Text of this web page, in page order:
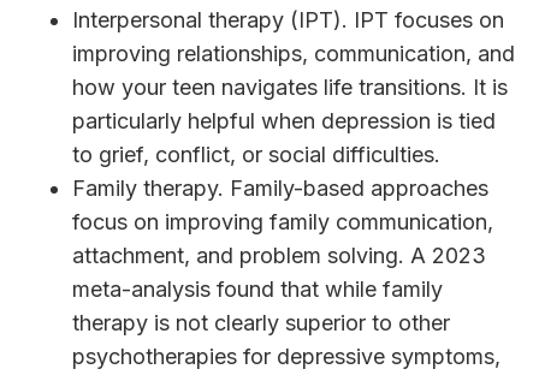
Interpersonal therapy (IPT). IPT focuses on
improving relationships, communication, and
how your teen navigates life transitions. It is
particularly helpful when depression is tied
to grief, conflict, or social difficulties.
Family therapy. Family-based approaches
focus on improving family communication,
attachment, and problem solving. A 2023
meta-analysis found that while family
therapy is not clearly superior to other
psychotherapies for depressive symptoms,